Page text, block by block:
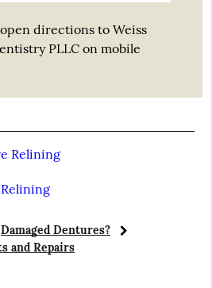
directions to Weiss
PLLC on mobile
Relining
Damaged Dentures?
and Repairs